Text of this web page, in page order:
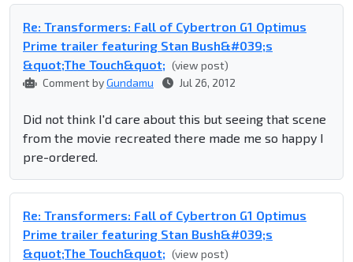
Re: Transformers: Fall of Cybertron G1 Optimus
Prime trailer featuring Stan Bush&#039;s
&quot;The Touch&quot; (view post)
Comment byGundamu Jul 26, 2012
Did not think I'd care about this but seeing that scene
from the movie recreated there made me so happy I
pre-ordered.
Re: Transformers: Fall of Cybertron G1 Optimus
Prime trailer featuring Stan Bush&#039;s
&quot;The Touch&quot; (view post)